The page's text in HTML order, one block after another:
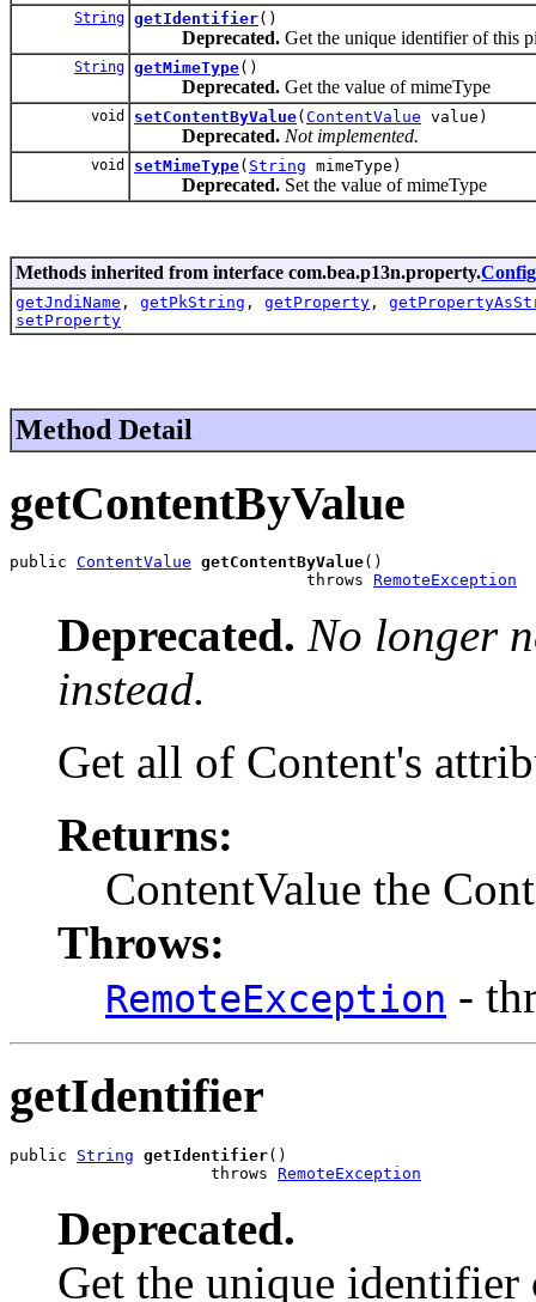
String getIdentifier()
Deprecated. Get the unique identifier of this
String getMimeType()
Deprecated. Get the value of mimeType
void setContentByValue( ContentValue value)
Deprecated. Not implemented.
void setMimeType( String mimeType)
Deprecated. Set the value of mimeType
Methods inherited from interface com.bea.p13n.property.
getJndiName , getPkString , getProperty ,
setProperty
Method Detail
getContentByValue
public ContentValue getContentByValue()
                               throws
RemoteException
Deprecated. No longer
instead.
Get all of Content's
Returns:
ContentValue the
Throws:
RemoteException -
getIdentifier
public String getIdentifier()
                     throws
RemoteException
Deprecated.
Get the unique